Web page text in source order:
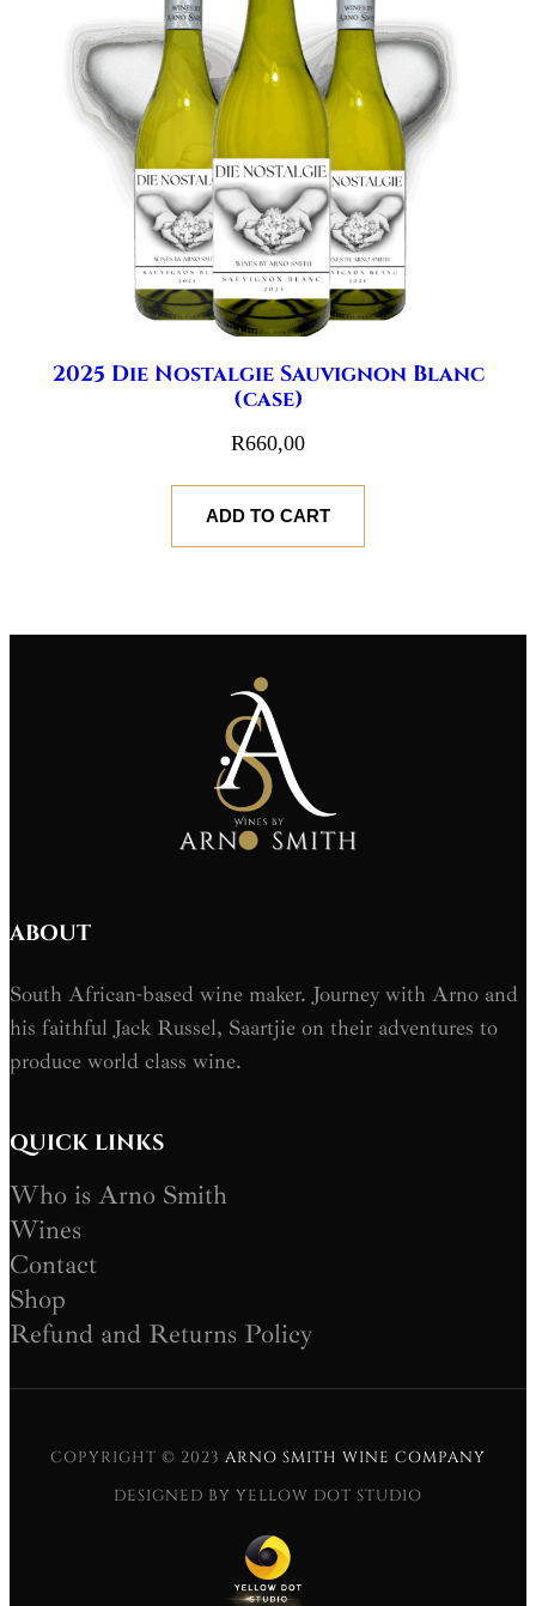
2025 Die Nostalgie Sauvignon Blanc
(case)
R660,00
ADD TO CART
ABOUT
South African-based wine maker. Journey with Arno and
his faithful Jack Russel, Saartjie on their adventures to
produce world class wine.
QUICK LINKS
Who is Arno Smith
Wines
Contact
Shop
Refund and Returns Policy
COPYRIGHT © 2023 ARNO SMITH WINE COMPANY
DESIGNED BY YELLOW DOT STUDIO